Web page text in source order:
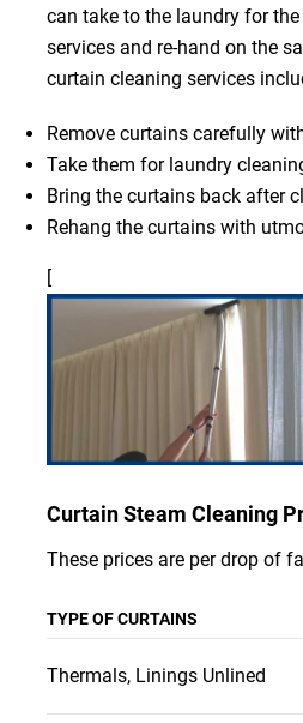
can take to the laundry for
services and re-hand on the
curtain cleaning services
Remove curtains carefully
Take them for laundry
Bring the curtains back after
Rehang the curtains with
[
Curtain Steam Cleaning
These prices are per drop of
TYPE OF CURTAINS
Thermals, Linings Unlined